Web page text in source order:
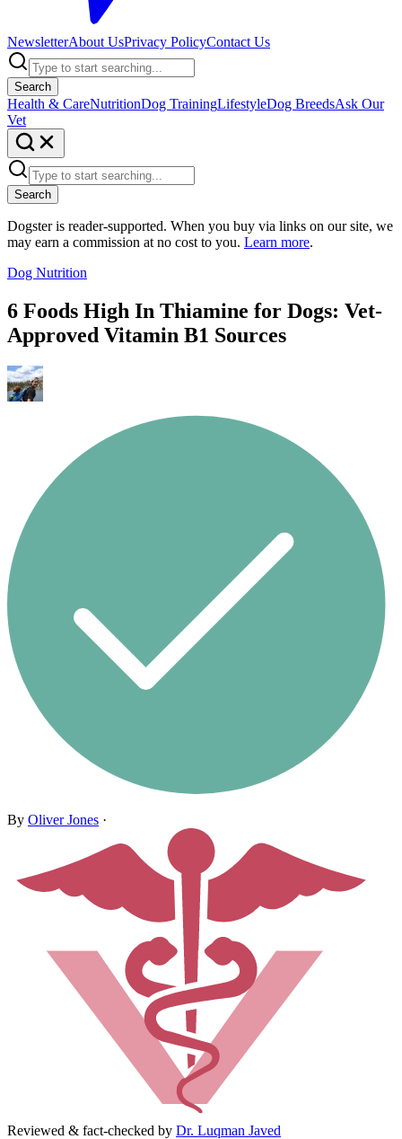
NewsletterAbout UsPrivacy PolicyContact Us
Search
Health & CareNutritionDog TrainingLifestyleDog BreedsAsk Our
Vet
Search
Dogster is reader-supported. When you buy via links on our site, we
may earn a commission at no cost to you. Learn more.
Dog Nutrition
6 Foods High In Thiamine for Dogs: Vet-
Approved Vitamin B1 Sources
By Oliver Jones ·
Reviewed & fact-checked by Dr. Luqman Javed